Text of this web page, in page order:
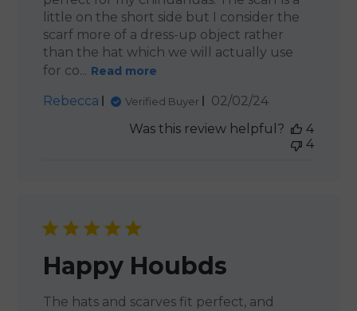
little on the short side but I consider the
scarf more of a dress-up object rather
than the hat which we will actually use
for co... Read more
Rebecca Verified Buyer
Published
02/02/24
Was this review helpful?
4
4
Happy Houbds
The hats and scarves fit perfect, and